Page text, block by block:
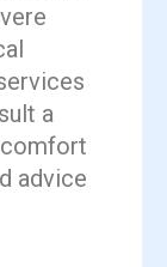
a
advice